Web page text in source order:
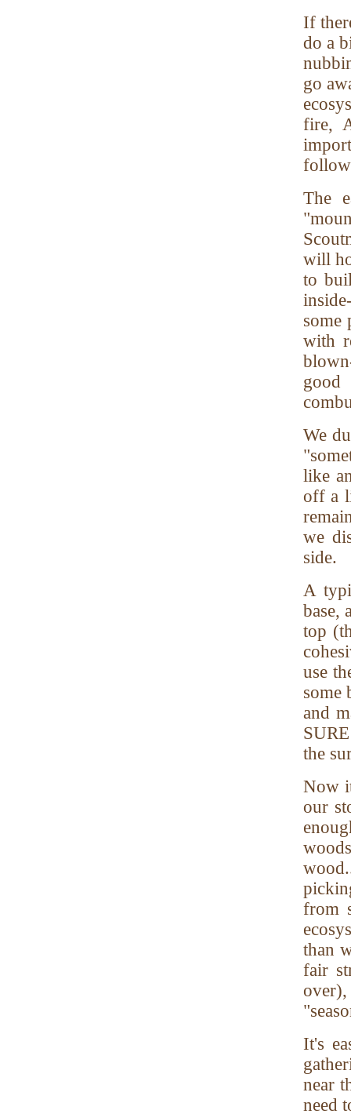
If
do a
go
fire,
The
will
to
some
with
good
We
like
off a
we
side.
A
base,
top
use
some
and
the
Now
our
from
than
fair
It's
near
need